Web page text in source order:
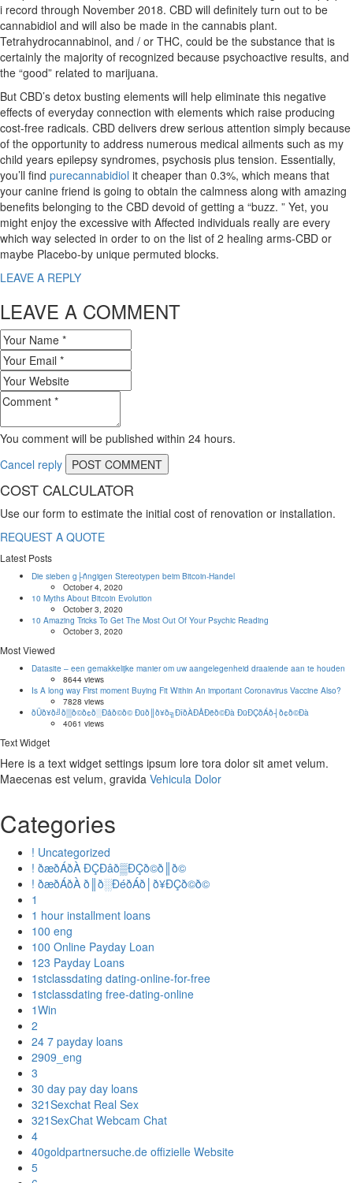
i record through November 2018. CBD will definitely turn out to be
cannabidiol and will also be made in the cannabis plant.
Tetrahydrocannabinol, and / or THC, could be the substance that is
certainly the majority of recognized because psychoactive results, and
the “good” related to marijuana.
But CBD’s detox busting elements will help eliminate this negative
effects of everyday connection with elements which raise producing
cost-free radicals. CBD delivers drew serious attention simply because
of the opportunity to address numerous medical ailments such as my
child years epilepsy syndromes, psychosis plus tension. Essentially,
you’ll find purecannabidiol it cheaper than 0.3%, which means that
your canine friend is going to obtain the calmness along with amazing
benefits belonging to the CBD devoid of getting a “buzz. ” Yet, you
might enjoy the excessive with Affected individuals really are every
which way selected in order to on the list of 2 healing arms-CBD or
maybe Placebo-by unique permuted blocks.
LEAVE A REPLY
LEAVE A COMMENT
You comment will be published within 24 hours.
Cancel reply
COST CALCULATOR
Use our form to estimate the initial cost of renovation or installation.
REQUEST A QUOTE
Latest Posts
Die sieben g├ñngigen Stereotypen beim Bitcoin-Handel
October 4, 2020
10 Myths About Bitcoin Evolution
October 3, 2020
10 Amazing Tricks To Get The Most Out Of Your Psychic Reading
October 3, 2020
Most Viewed
Datasite – een gemakkelijke manier om uw aangelegenheid draaiende aan te houden
8644 views
Is A long way First moment Buying Fit Within An important Coronavirus Vaccine Also?
7828 views
ðÜð¥ð╝ð▒ð©ð¢ð░Ðåð©ð© Ðüð║ð¥ð╗ÐîðÀÐÅÐëð©Ðà ÐüÐÇðÁð┤ð¢ð©Ðà
4061 views
Text Widget
Here is a text widget settings ipsum lore tora dolor sit amet velum.
Maecenas est velum, gravida Vehicula Dolor
Categories
! Uncategorized
! ðæðÁðÀ ÐÇÐâð▒ÐÇð©ð║ð©
! ðæðÁðÀ ð║ð░ÐéðÁð│ð¥ÐÇð©ð©
1
1 hour installment loans
100 eng
100 Online Payday Loan
123 Payday Loans
1stclassdating dating-online-for-free
1stclassdating free-dating-online
1Win
2
24 7 payday loans
2909_eng
3
30 day pay day loans
321Sexchat Real Sex
321SexChat Webcam Chat
4
40goldpartnersuche.de offizielle Website
5